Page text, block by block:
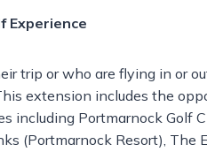
Experience
trip or who are flying in or
extension includes the
including Portmarnock Golf
(Portmarnock Resort), The